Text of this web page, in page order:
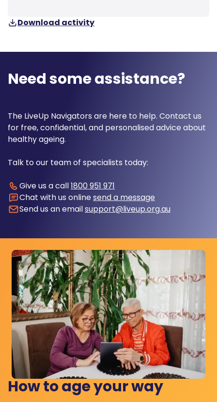
Download activity
Need some assistance?
The LiveUp Navigators are here to help. Contact us
for free, confidential, and personalised advice about
healthy ageing.
Talk to our team of specialists today:
Give us a call1800 951 971
Chat with us onlinesend a message
Send us an emailsupport@liveup.org.au
How to age your way